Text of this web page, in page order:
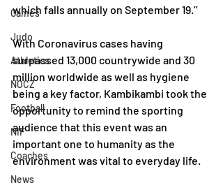
Games
Judo
Athletics
NOCZ
Football
NIF
Coaches
News
which falls annually on September 19.’’
With Coronavirus cases having
surpassed 13,000 countrywide and 30
million worldwide as well as hygiene
being a key factor, Kambikambi took the
opportunity to remind the sporting
audience that this event was an
important one to humanity as the
environment was vital to everyday life.